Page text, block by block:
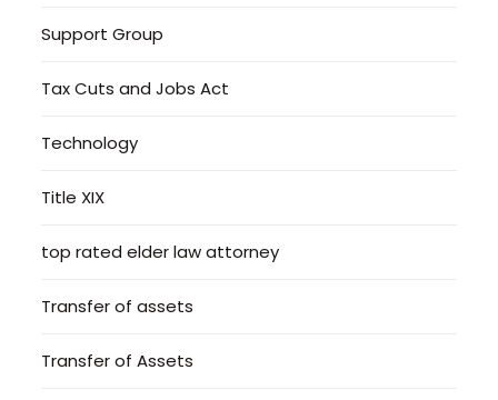
Support Group
Tax Cuts and Jobs Act
Technology
Title XIX
top rated elder law attorney
Transfer of assets
Transfer of Assets